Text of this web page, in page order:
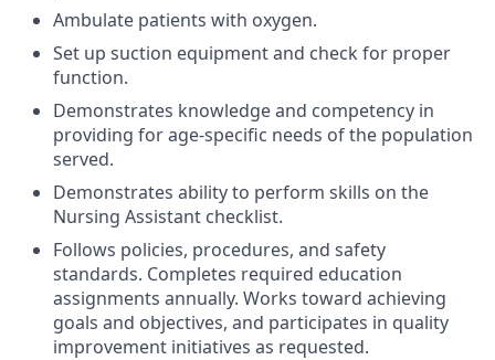
Ambulate patients with oxygen.
Set up suction equipment and check for proper
function.
Demonstrates knowledge and competency in
providing for age-specific needs of the population
served.
Demonstrates ability to perform skills on the
Nursing Assistant checklist.
Follows policies, procedures, and safety
standards. Completes required education
assignments annually. Works toward achieving
goals and objectives, and participates in quality
improvement initiatives as requested.